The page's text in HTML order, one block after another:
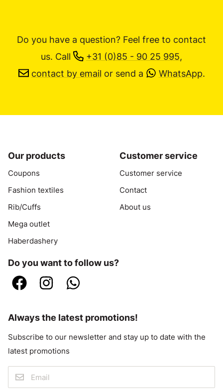
Do you have a question? Feel free to contact
us. Call +31 (0)85 - 90 25 995,
contact by email or send a WhatsApp.
Our products
Coupons
Fashion textiles
Rib/Cuffs
Mega outlet
Haberdashery
Customer service
Customer service
Contact
About us
Do you want to follow us?
Always the latest promotions!
Subscribe to our newsletter and stay up to date with the
latest promotions